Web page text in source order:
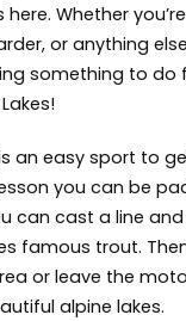
Whether
or anything
something to do
an easy sport to
you can be
can cast a line
famous trout.
or leave the
alpine lakes.